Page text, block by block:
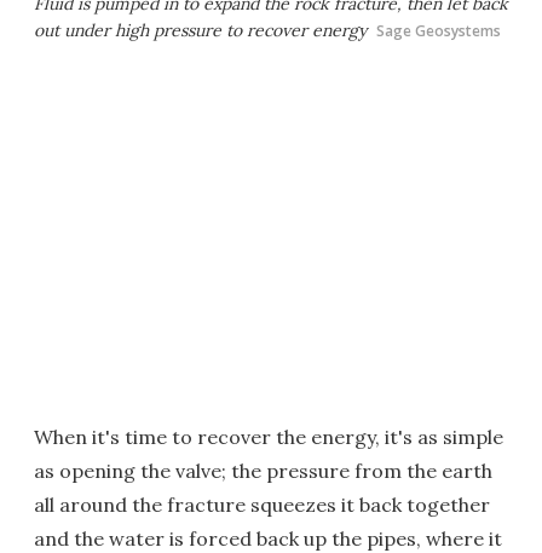
out under high pressure to recover energy Sage Geosystems
When it's time to recover the energy, it's as simple
as opening the valve; the pressure from the earth
all around the fracture squeezes it back together
and the water is forced back up the pipes, where it